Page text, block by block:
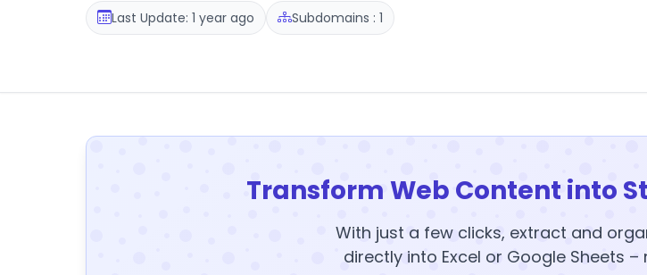
Last Update: 1 year ago Subdomains : 1
Transform Web Content into
With just a few clicks, extract and
directly into Excel or Google Sheets